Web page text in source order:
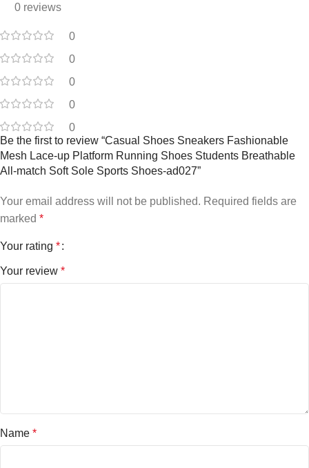
0 reviews
0
0
0
0
0
Be the first to review “Casual Shoes Sneakers Fashionable
Mesh Lace-up Platform Running Shoes Students Breathable
All-match Soft Sole Sports Shoes-ad027”
Your email address will not be published. Required fields are
marked *
Your rating *
Your review *
Name *